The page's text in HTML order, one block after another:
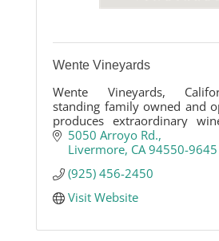
Wente Vineyards
Wente Vineyards,
standing family owned and
produces extraordinary
vineyards in the Livermore
Seco, Monterey.
5050 Arroyo Rd.
Livermore CA 94550-9645
(925) 456-2450
Visit Website